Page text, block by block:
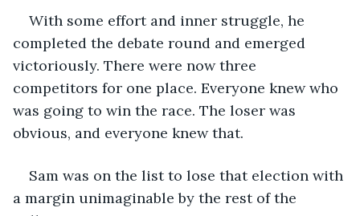
With some effort and inner struggle, he
completed the debate round and emerged
victoriously. There were now three
competitors for one place. Everyone knew who
was going to win the race. The loser was
obvious, and everyone knew that.
Sam was on the list to lose that election with
a margin unimaginable by the rest of the